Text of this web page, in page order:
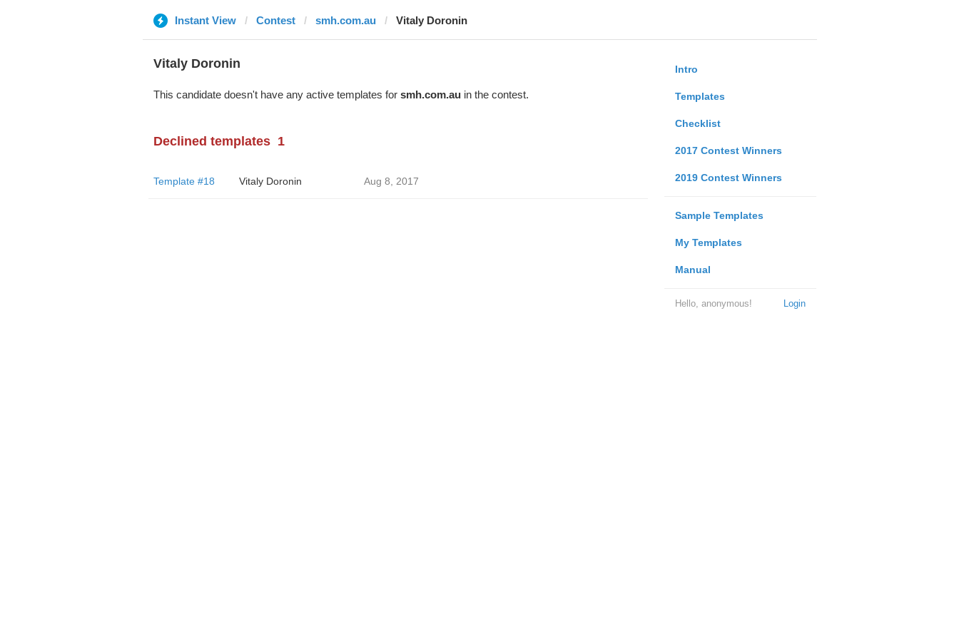
Instant View Contest smh.com.au Vitaly Doronin
Intro
Templates
Checklist
2017 Contest Winners
2019 Contest Winners
Sample Templates
My Templates
Manual
Login
Hello, anonymous!
Vitaly Doronin
This candidate doesn't have any active templates for smh.com.auin the contest.
Declined templates 1
Template #18 Vitaly Doronin Aug 8, 2017